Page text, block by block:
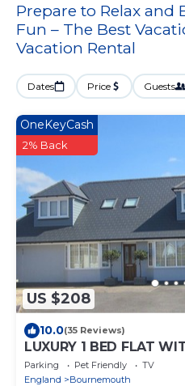
Prepare to Relax and
Fun – The Best
Vacation Rental
Dates Price Guests
US $208
OneKeyCash
2% Back
10.0(35 Reviews)
LUXURY 1 BED FLAT
WALK TO RIVER - DOG
Parking Pet Friendly
TV
England
Bournemouth